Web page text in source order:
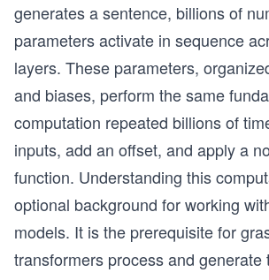
generates a sentence, billions of
parameters activate in sequence
layers. These parameters,
and biases, perform the same
computation repeated billions of
inputs, add an offset, and apply a
function. Understanding this
optional background for working
models. It is the prerequisite for
transformers process and generate